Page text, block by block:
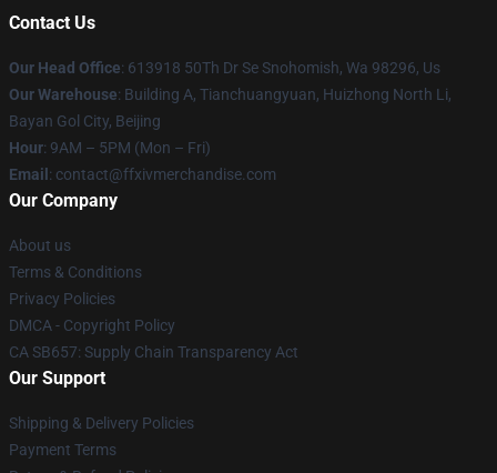
Contact Us
Our Head Office: 613918 50Th Dr Se Snohomish, Wa 98296, Us
Our Warehouse: Building A, Tianchuangyuan, Huizhong North Li,
Bayan Gol City, Beijing
Hour: 9AM – 5PM (Mon – Fri)
Email : contact@ffxivmerchandise.com
Our Company
About us
Terms & Conditions
Privacy Policies
DMCA - Copyright Policy
CA SB657: Supply Chain Transparency Act
Our Support
Shipping & Delivery Policies
Payment Terms